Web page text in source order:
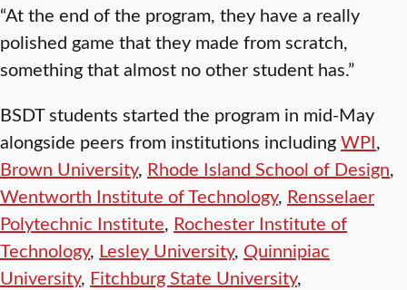
“At the end of the program, they have a really
polished game that they made from scratch,
something that almost no other student has.”
BSDT students started the program in mid-May
alongside peers from institutions includingWPI,
Brown University, Rhode Island School of Design,
Wentworth Institute of Technology, Rensselaer
Polytechnic Institute, Rochester Institute of
Technology, Lesley University, Quinnipiac
University, Fitchburg State University,